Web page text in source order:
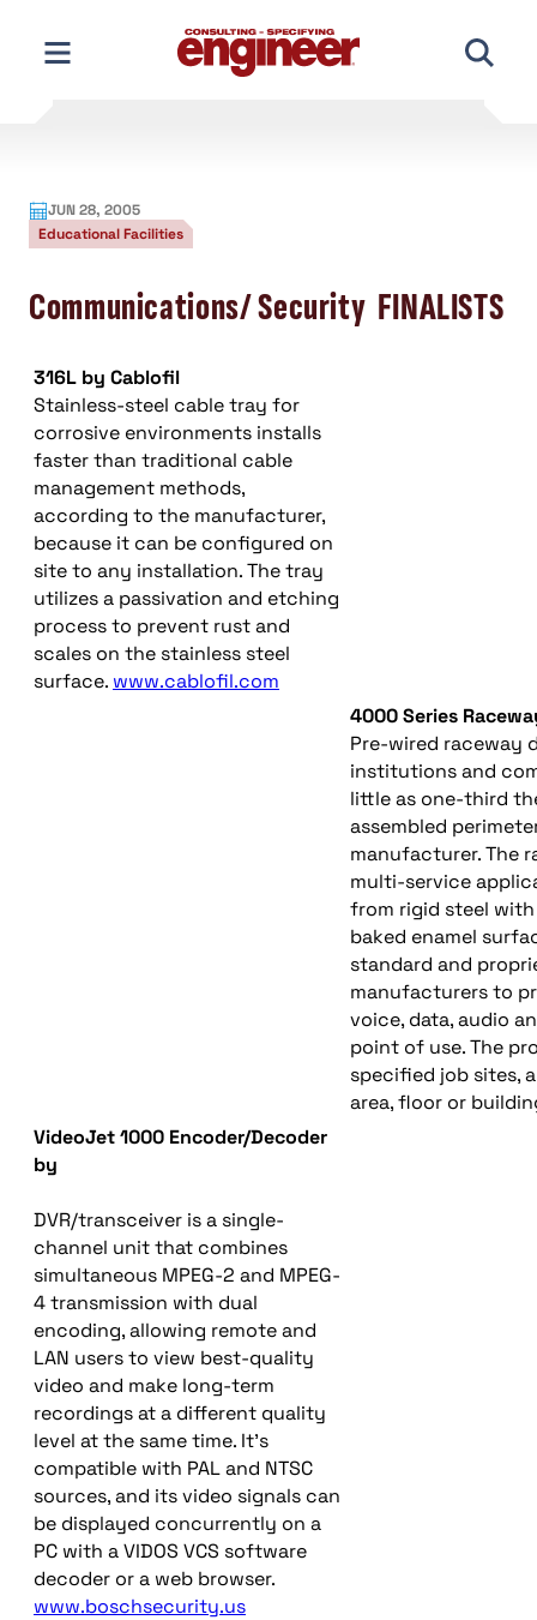
content
JUN 28, 2005
Educational Facilities
Communications/ Security FINALISTS
316L by Cablofil
Stainless-steel cable tray for
corrosive environments installs
faster than traditional cable
management methods,
according to the manufacturer,
because it can be configured on
site to any installation. The tray
utilizes a passivation and etching
process to prevent rust and
scales on the stainless steel
surface. www.cablofil.com
4000 Series
Pre-wired raceway
institutions and
little as one-third
assembled
manufacturer. The
multi-service
from rigid steel
baked enamel
standard and
manufacturers to
voice, data, audio
point of use. The
specified job sites,
area, floor or
VideoJet 1000 Encoder/Decoder
by
DVR/transceiver is a single-
channel unit that combines
simultaneous MPEG-2 and MPEG-
4 transmission with dual
encoding, allowing remote and
LAN users to view best-quality
video and make long-term
recordings at a different quality
level at the same time. It’s
compatible with PAL and NTSC
sources, and its video signals can
be displayed concurrently on a
PC with a VIDOS VCS software
decoder or a web browser.
www.boschsecurity.us